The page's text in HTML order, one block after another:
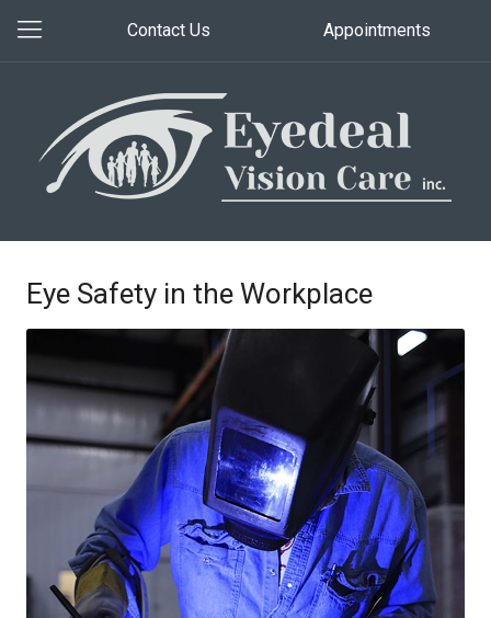
Contact Us Appointments
Eye Safety in the Workplace